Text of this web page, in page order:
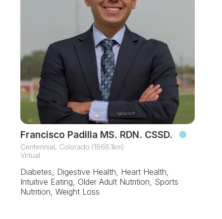
Francisco Padilla MS. RDN. CSSD.
Centennial, Colorado (1866.1km)
Virtual
Diabetes, Digestive Health, Heart Health,
Intuitive Eating, Older Adult Nutrition, Sports
Nutrition, Weight Loss